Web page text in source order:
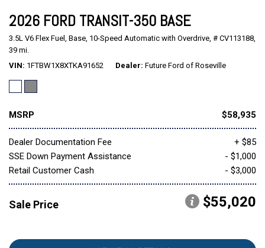
2026 FORD TRANSIT-350 BASE
3.5L V6 Flex Fuel, Base, 10-Speed Automatic with Overdrive, # CV113188,
39 mi.
VIN 1FTBW1X8XTKA91652 Dealer Future Ford of Roseville
MSRP $58,935
Dealer Documentation Fee
+ $85
SSE Down Payment Assistance
- $1,000
Retail Customer Cash
- $3,000
Sale Price $55,020